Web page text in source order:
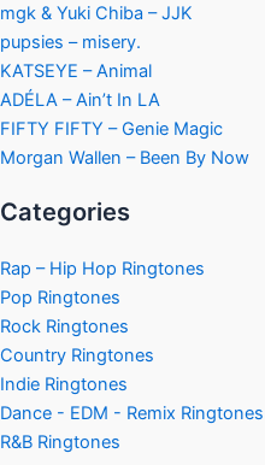
mgk & Yuki Chiba – JJK
pupsies – misery.
KATSEYE – Animal
ADÉLA – Ain’t In LA
FIFTY FIFTY – Genie Magic
Morgan Wallen – Been By Now
Categories
Rap – Hip Hop Ringtones
Pop Ringtones
Rock Ringtones
Country Ringtones
Indie Ringtones
Dance - EDM - Remix Ringtones
R&B Ringtones